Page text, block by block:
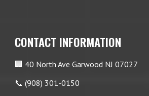
CONTACT INFORMATION
🏢 40 North Ave Garwood NJ 07027
📞 (908) 301-0150